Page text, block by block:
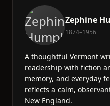
Zephine
1874–1956
A thoughtful Vermont
readership with fiction
memory, and everyday
reflects a calm,
New England.